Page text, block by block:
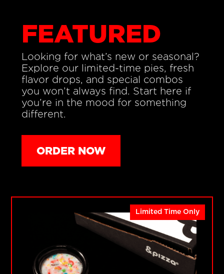
FEATURED
Looking for what’s new or seasonal?
Explore our limited-time pies, fresh
flavor drops, and special combos
you won’t always find. Start here if
you’re in the mood for something
different.
ORDER NOW
Limited Time Only